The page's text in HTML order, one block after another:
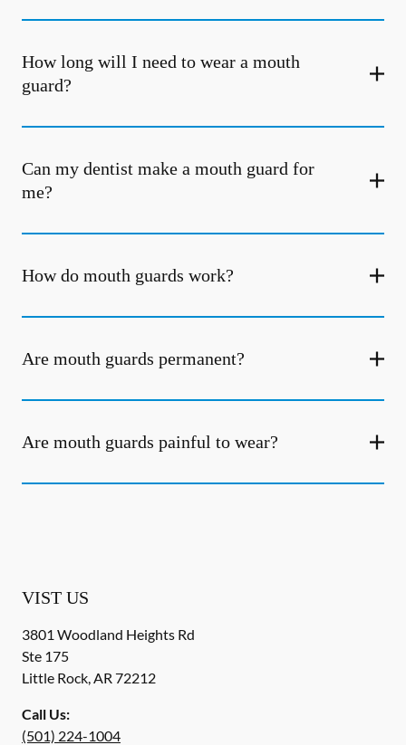
How long will I need to wear a mouth
guard?
Can my dentist make a mouth guard for
me?
How do mouth guards work?
Are mouth guards permanent?
Are mouth guards painful to wear?
VIST US
3801 Woodland Heights Rd
Ste 175
Little Rock,AR 72212
Call Us:
(501) 224-1004